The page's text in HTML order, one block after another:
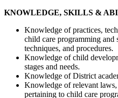
KNOWLEDGE, SKILLS &
Knowledge of practices,
child care programming and
techniques, and procedures.
Knowledge of child
stages and needs.
Knowledge of District
Knowledge of relevant
pertaining to child care